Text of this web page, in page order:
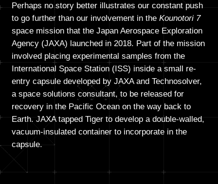
Perhaps no story better illustrates our constant push
to go further than our involvement in the Kounotori 7
space mission that the Japan Aerospace Exploration
Agency (JAXA) launched in 2018. Part of the mission
involved placing experimental samples from the
International Space Station (ISS) inside a small re-
entry capsule developed by JAXA and Technosolver,
a space solutions consultant, to be released for
recovery in the Pacific Ocean on the way back to
Earth. JAXA tapped Tiger to develop a double-walled,
vacuum-insulated container to incorporate in the
capsule.